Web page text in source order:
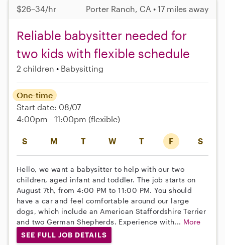
$26–34/hr Porter Ranch, CA • 17 miles away
Reliable babysitter needed for
two kids with flexible schedule
2 children Babysitting
S M T W T F S
One-time
Start date: 08/07
4:00pm - 11:00pm (flexible)
Hello, we want a babysitter to help with our two
children, aged infant and toddler. The job starts on
August 7th, from 4:00 PM to 11:00 PM. You should
have a car and feel comfortable around our large
dogs, which include an American Staffordshire Terrier
and two German Shepherds. Experience with... More
SEE FULL JOB DETAILS